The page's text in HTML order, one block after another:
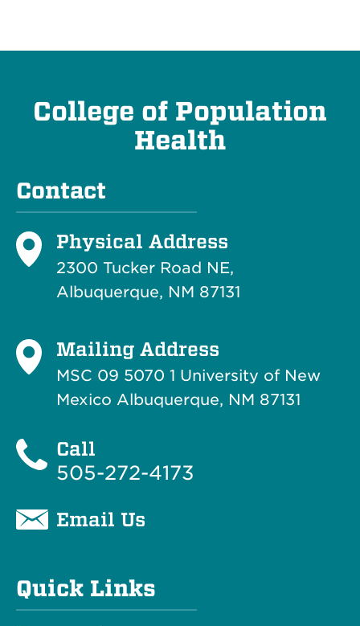
College of Population
Health
Contact
Physical Address
2300 Tucker Road NE,
Albuquerque, NM 87131
Mailing Address
MSC 09 5070 1 University of New
Mexico Albuquerque, NM 87131
Call
505-272-4173
Email Us
Quick Links